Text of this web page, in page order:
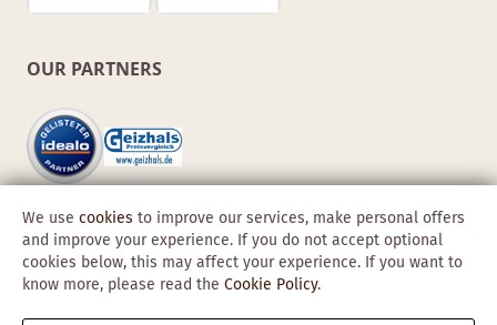
OUR PARTNERS
Copyright © 2026 Obadis GmbH
We use cookies to improve our services, make personal offers
and improve your experience. If you do not accept optional
cookies below, this may affect your experience. If you want to
know more, please read the Cookie Policy.